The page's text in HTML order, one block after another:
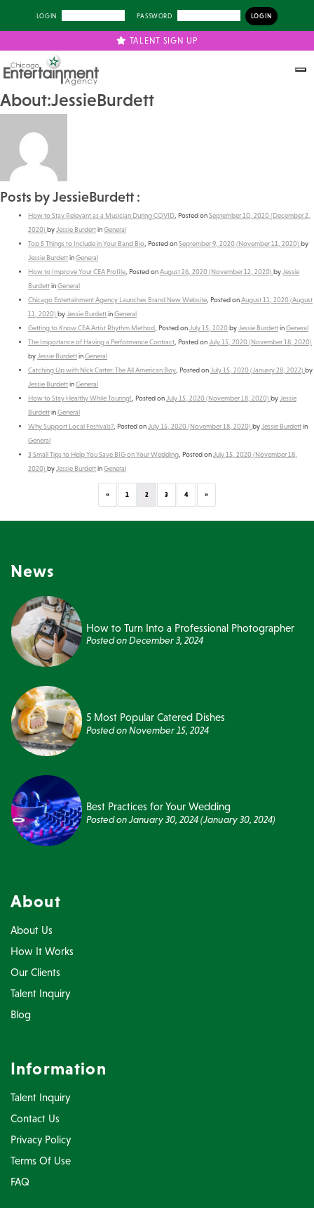
LOGIN PASSWORD
TALENT SIGN UP
About:JessieBurdett
Posts by JessieBurdett :
How to Stay Relevant as a Musician During COVID Posted onSeptember 10, 2020 (December 2,
2020) by Jessie BurdettinGeneral
Top 5 Things to Include in Your Band Bio Posted onSeptember 9, 2020 (November 11, 2020) by
Jessie BurdettinGeneral
How to Improve Your CEA Profile Posted onAugust 26, 2020 (November 12, 2020) by Jessie
BurdettinGeneral
Chicago Entertainment Agency Launches Brand New Website Posted onAugust 11, 2020 (August
11, 2020) by Jessie BurdettinGeneral
Getting to Know CEA Artist Rhythm Method Posted on July 15, 2020 by Jessie BurdettinGeneral
The Importance of Having a Performance Contract Posted on July 15, 2020 (November 18, 2020)
by Jessie BurdettinGeneral
Catching Up with Nick Carter: The All American Boy Posted on July 15, 2020 (January 28, 2022) by
Jessie BurdettinGeneral
How to Stay Healthy While Touring!
Posted on July 15, 2020 (November 18, 2020) by Jessie
BurdettinGeneral
Why Support Local Festivals? Posted on July 15, 2020 (November 18, 2020) by Jessie Burdettin
General
3 Small Tips to Help You Save BIG on Your Wedding Posted on July 15, 2020 (November 18,
2020) by Jessie BurdettinGeneral
«Previous
1 2 3 4 »Next
News
How to Turn Into a Professional Photographer
Posted onDecember 3, 2024
5 Most Popular Catered Dishes
Posted onNovember 15, 2024
Best Practices for Your Wedding
Posted onJanuary 30, 2024(January 30, 2024)
About
About Us
How It Works
Our Clients
Talent Inquiry
Blog
Information
Talent Inquiry
Contact Us
Privacy Policy
Terms Of Use
FAQ